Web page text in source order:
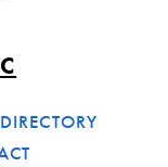
DIRECTORY